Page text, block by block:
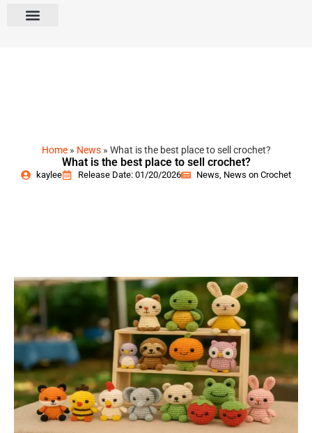
Home» News» What is the best place to sell crochet?
What is the best place to sell crochet?
kaylee Release Date: 01/20/2026 News, News on Crochet